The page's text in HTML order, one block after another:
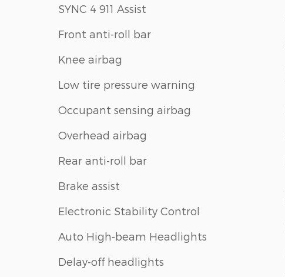
SYNC 4 911 Assist
Front anti-roll bar
Knee airbag
Low tire pressure warning
Occupant sensing airbag
Overhead airbag
Rear anti-roll bar
Brake assist
Electronic Stability Control
Auto High-beam Headlights
Delay-off headlights